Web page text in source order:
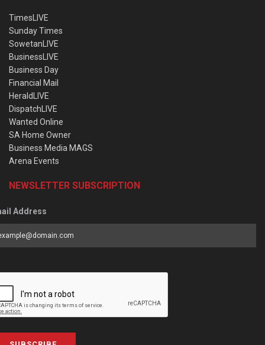
TimesLIVE
Sunday Times
SowetanLIVE
BusinessLIVE
Business Day
Financial Mail
HeraldLIVE
DispatchLIVE
Wanted Online
SA Home Owner
Business Media MAGS
Arena Events
NEWSLETTER SUBSCRIPTION
Address